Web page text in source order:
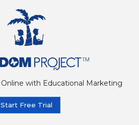
Online with Educational Marketing
Start Free Trial